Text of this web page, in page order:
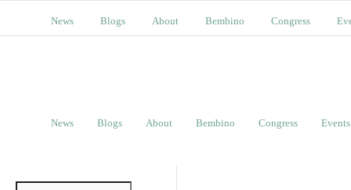
News Blogs About Bembino Congress
News Blogs About Bembino Congress Events